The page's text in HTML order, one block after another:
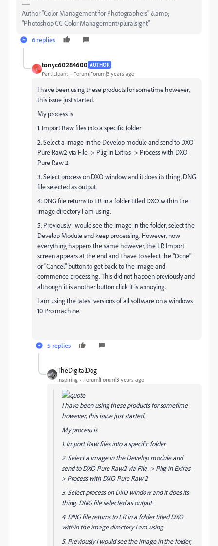
Author “Color Management for Photographers" &amp;
"Photoshop CC Color Management/pluralsight"
6 replies
T
tonyc60284600 AUTHOR
Participant Forum|Forum|3 years ago
I have been using these products for sometime however,
this issue just started.
My process is
1. Import Raw files into a specific folder
2. Select a image in the Develop module and send to DXO
Pure Raw2 via File -> Plig-in Extras -> Process with DXO
Pure Raw 2
3. Select process on DXO window and it does its thing. DNG
file selected as output.
4. DNG file returns to LR in a folder titled DXO within the
image directory I am using.
5. Previously I would see the image in the folder, select the
Develop Module and keep processing. However, now
everything happens the same however, the LR Import
screen appears at the end and I have to select the "Done"
or "Cancel" button to get back to the image and
commence processing. This did not happen previously and
although it is another button click it is annoying.
I am using the latest versions of all software on a windows
10 Pro machine.
5 replies
TheDigitalDog
Inspiring Forum|Forum|3 years ago
I have been using these products for sometime
however, this issue just started.
My process is
1. Import Raw files into a specific folder
2. Select a image in the Develop module and
send to DXO Pure Raw2 via File -> Plig-in Extras -
> Process with DXO Pure Raw 2
3. Select process on DXO window and it does its
thing. DNG file selected as output.
4. DNG file returns to LR in a folder titled DXO
within the image directory I am using.
5. Previously I would see the image in the folder,